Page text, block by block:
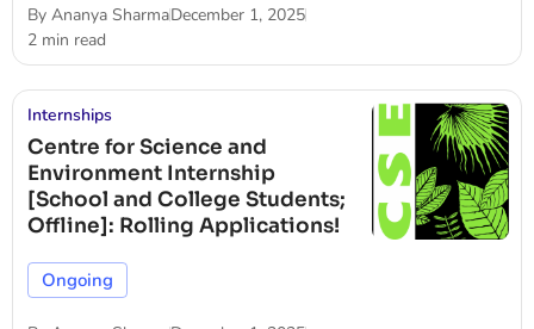
By Ananya SharmaDecember 1, 2025
2 min read
Internships
Centre for Science and
Environment Internship
[School and College Students;
Offline]: Rolling Applications!
Ongoing